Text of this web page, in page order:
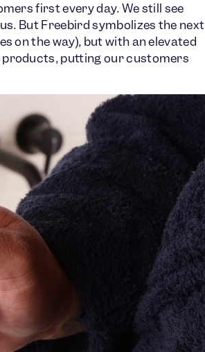
first every day. We still see
But Freebird symbolizes the next
on the way), but with an elevated
putting our customers